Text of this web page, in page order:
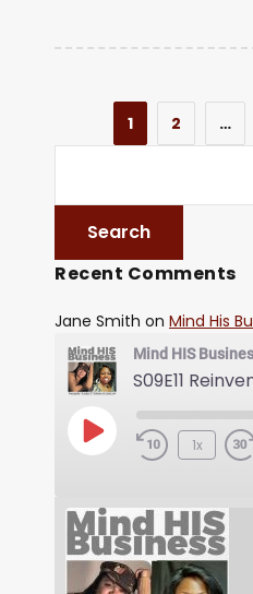
1 2 …
Recent Comments
Jane Smith on Mind His
Mind HIS
1x